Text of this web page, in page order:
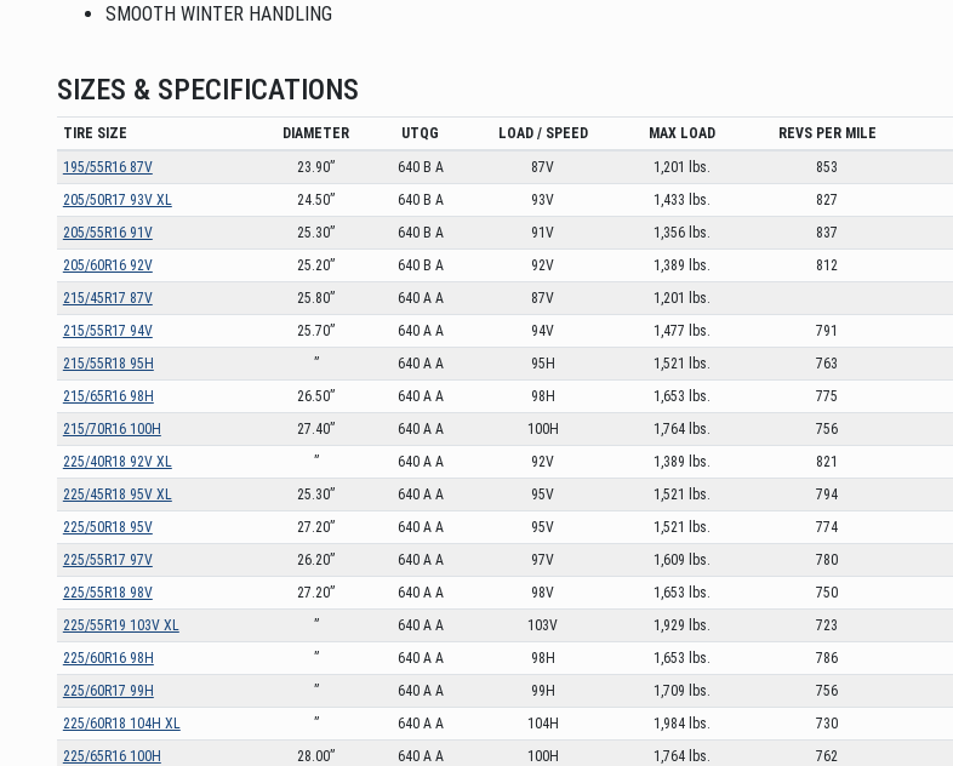
SMOOTH WINTER HANDLING
SIZES & SPECIFICATIONS
TIRE SIZE DIAMETER UTQG LOAD / SPEED MAX LOAD REVS PER MILE
195/55R16 87V
23.90” 640 B A 87V 1,201 lbs. 853
205/50R17 93V XL
24.50” 640 B A 93V 1,433 lbs. 827
205/55R16 91V
25.30” 640 B A 91V 1,356 lbs. 837
205/60R16 92V
25.20” 640 B A 92V 1,389 lbs. 812
215/45R17 87V
25.80” 640 A A 87V 1,201 lbs.
215/55R17 94V
25.70” 640 A A 94V 1,477 lbs. 791
215/55R18 95H
” 640 A A 95H 1,521 lbs. 763
215/65R16 98H
26.50” 640 A A 98H 1,653 lbs. 775
215/70R16 100H
27.40” 640 A A 100H 1,764 lbs. 756
225/40R18 92V XL
” 640 A A 92V 1,389 lbs. 821
225/45R18 95V XL
25.30” 640 A A 95V 1,521 lbs. 794
225/50R18 95V
27.20” 640 A A 95V 1,521 lbs. 774
225/55R17 97V
26.20” 640 A A 97V 1,609 lbs. 780
225/55R18 98V
27.20” 640 A A 98V 1,653 lbs. 750
225/55R19 103V XL
” 640 A A 103V 1,929 lbs. 723
225/60R16 98H
” 640 A A 98H 1,653 lbs. 786
225/60R17 99H
” 640 A A 99H 1,709 lbs. 756
225/60R18 104H XL
” 640 A A 104H 1,984 lbs. 730
225/65R16 100H
28.00” 640 A A 100H 1,764 lbs. 762